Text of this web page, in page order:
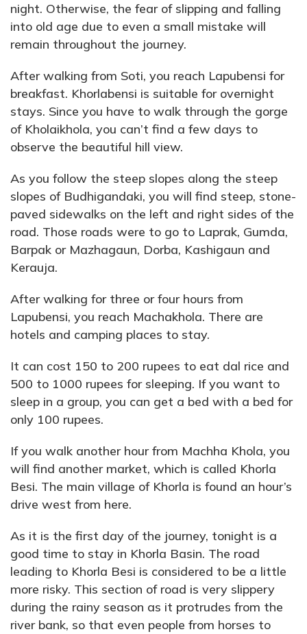
night. Otherwise, the fear of slipping and falling
into old age due to even a small mistake will
remain throughout the journey.
After walking from Soti, you reach Lapubensi for
breakfast. Khorlabensi is suitable for overnight
stays. Since you have to walk through the gorge
of Kholaikhola, you can’t find a few days to
observe the beautiful hill view.
As you follow the steep slopes along the steep
slopes of Budhigandaki, you will find steep, stone-
paved sidewalks on the left and right sides of the
road. Those roads were to go to Laprak, Gumda,
Barpak or Mazhagaun, Dorba, Kashigaun and
Kerauja.
After walking for three or four hours from
Lapubensi, you reach Machakhola. There are
hotels and camping places to stay.
It can cost 150 to 200 rupees to eat dal rice and
500 to 1000 rupees for sleeping. If you want to
sleep in a group, you can get a bed with a bed for
only 100 rupees.
If you walk another hour from Machha Khola, you
will find another market, which is called Khorla
Besi. The main village of Khorla is found an hour’s
drive west from here.
As it is the first day of the journey, tonight is a
good time to stay in Khorla Basin. The road
leading to Khorla Besi is considered to be a little
more risky. This section of road is very slippery
during the rainy season as it protrudes from the
river bank, so that even people from horses to